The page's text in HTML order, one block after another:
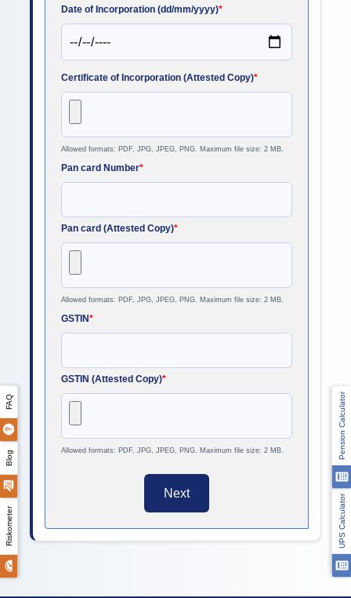
Riskometer
Blog
FAQ
UPS Calculator
Pension Calculator
Date of Incorporation (dd/mm/yyyy)*
Certificate of Incorporation (Attested Copy)*
Allowed formats: PDF, JPG, JPEG, PNG. Maximum file size: 2 MB.
Pan card Number*
Pan card (Attested Copy)*
Allowed formats: PDF, JPG, JPEG, PNG. Maximum file size: 2 MB.
GSTIN*
GSTIN (Attested Copy)*
Allowed formats: PDF, JPG, JPEG, PNG. Maximum file size: 2 MB.
Next